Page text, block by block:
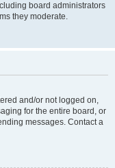
board administrators
they moderate.
and/or not logged on,
for the entire board, or
messages. Contact a